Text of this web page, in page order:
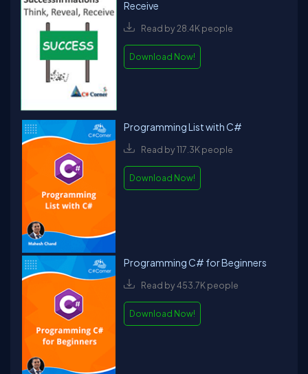
Receive
Read by 28.4K people
Download Now!
Programming List with C#
Read by 117.3K people
Download Now!
Programming C# for Beginners
Read by 453.7K people
Download Now!